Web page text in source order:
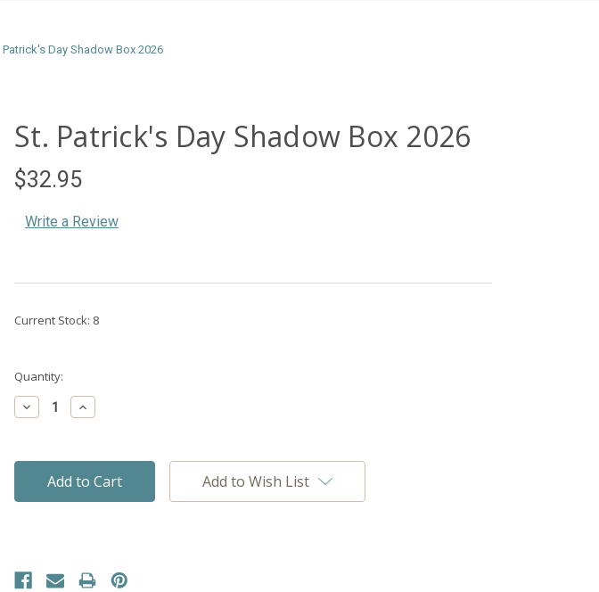
Patrick's Day Shadow Box 2026
St. Patrick's Day Shadow Box 2026
$32.95
Write a Review
Current Stock: 8
Quantity:
Decrease
Quantity:
Increase
Quantity:
Add to Wish List